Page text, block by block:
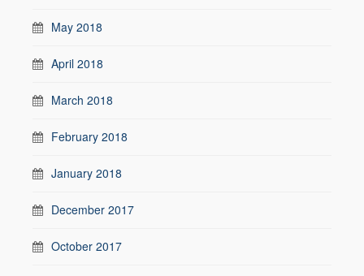
May 2018
April 2018
March 2018
February 2018
January 2018
December 2017
October 2017